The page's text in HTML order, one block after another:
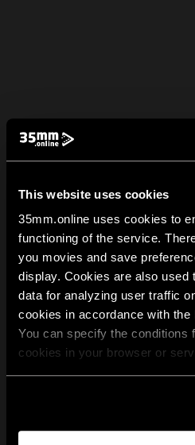
This website uses cookies
35mm.online uses cookies to
functioning of the service.
you movies and save
display. Cookies are also used
data for analyzing user traffic
cookies in accordance with the
You can specify the conditions
cookies in your browser or